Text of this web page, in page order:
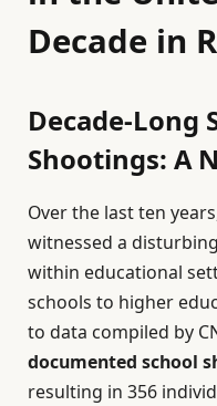
Decade in
Decade-Long
Shootings: A
Over the last ten
witnessed a
within educational
schools to higher
to data compiled by
documented school
resulting in 356